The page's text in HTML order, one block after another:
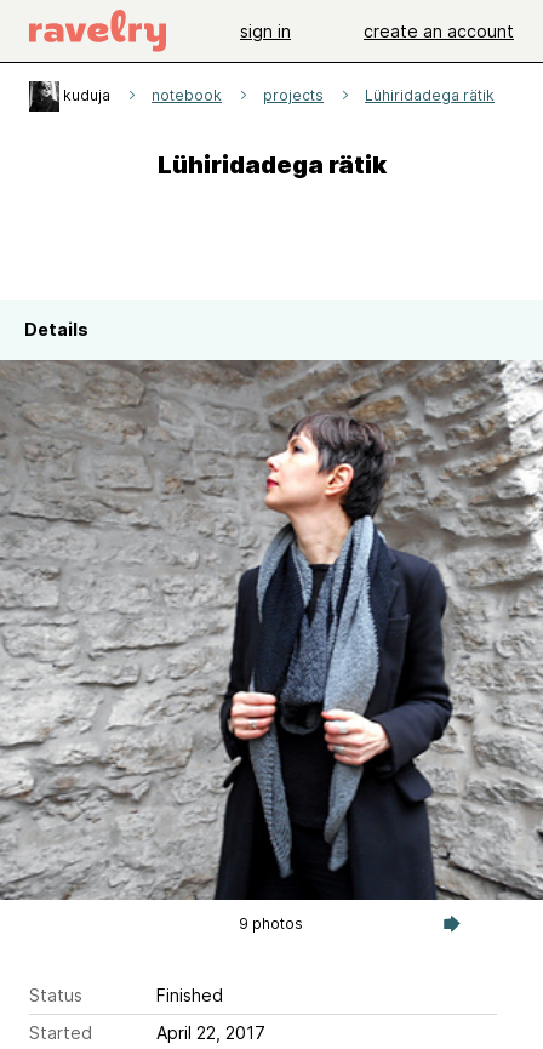
sign in create an account
kuduja notebook projects Lühiridadega rätik
Lühiridadega rätik
Details
9 photos
Status
Finished
Started
April 22, 2017